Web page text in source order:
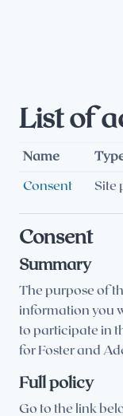
List of
Name
Consent Site
Consent
Summary
The purpose of
information you
to participate in
for Foster and
Full policy
Go to the link